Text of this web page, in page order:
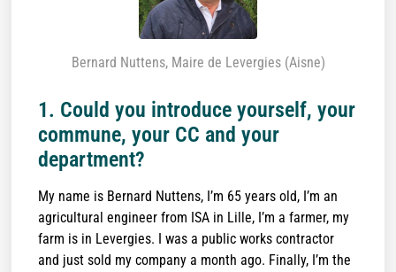
Bernard Nuttens, Maire de Levergies (Aisne)
1. Could you introduce yourself, your
commune, your CC and your
department?
My name is Bernard Nuttens, I’m 65 years old, I’m an
agricultural engineer from ISA in Lille, I’m a farmer, my
farm is in Levergies. I was a public works contractor
and just sold my company a month ago. Finally, I’m the